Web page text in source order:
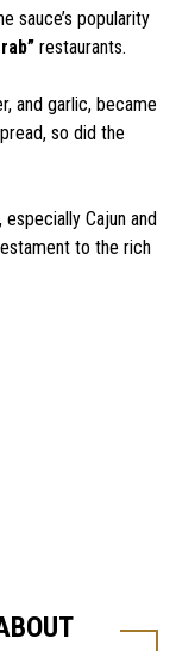
sauce’s popularity
restaurants.
and garlic, became
so did the
Cajun and
to the rich